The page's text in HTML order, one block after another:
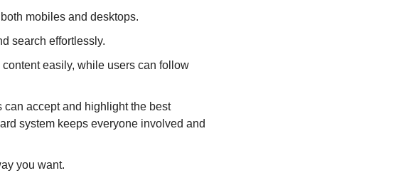
mobiles and desktops.
search effortlessly.
easily, while users can follow
can accept and highlight the best
system keeps everyone involved and
you want.